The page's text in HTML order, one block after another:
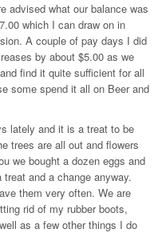
advised what our balance was
which I can draw on in
A couple of pay days I did
by about $5.00 as we
find it quite sufficient for all
some spend it all on Beer and
lately and it is a treat to be
trees are all out and flowers
we bought a dozen eggs and
and a change anyway.
them very often. We are
rid of my rubber boots,
as a few other things I do